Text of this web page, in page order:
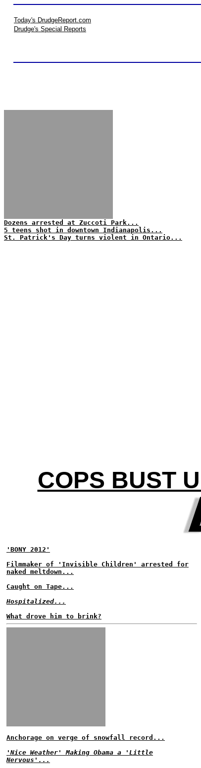
Today's DrudgeReport.com
Drudge's Special Reports
Dozens arrested at Zuccoti Park...
5 teens shot in downtown Indianapolis...
St. Patrick's Day turns violent in Ontario...
COPS BUST
'BONY 2012'
Filmmaker of 'Invisible Children' arrested for
naked meltdown...
Caught on Tape...
Hospitalized...
What drove him to brink?
Anchorage on verge of snowfall record...
'Nice Weather' Making Obama a 'Little
Nervous'...